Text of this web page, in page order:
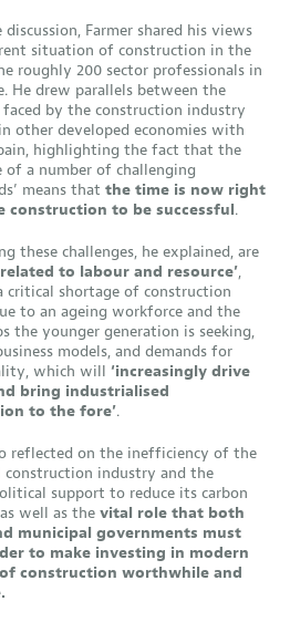
Farmer shared his views
situation of construction in the
roughly 200 sector professionals in
He drew parallels between the
faced by the construction industry
other developed economies with
highlighting the fact that the
of a number of challenging
means that the time is now right
construction to be successful.
these challenges, he explained, are
to labour and resource’,
critical shortage of construction
to an ageing workforce and the
the younger generation is seeking,
models, and demands for
which will ‘increasingly drive
bring industrialised
to the fore’.
reflected on the inefficiency of the
industry and the
support to reduce its carbon
well as the vital role that both
municipal governments must
to make investing in modern
construction worthwhile and